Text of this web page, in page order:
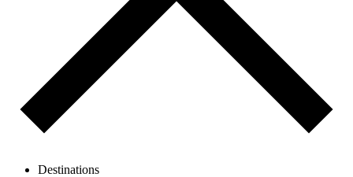
Destinations